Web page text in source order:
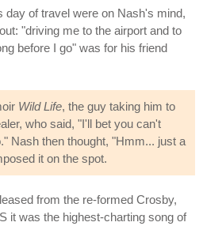
day of travel were on Nash's mind,
"driving me to the airport and to
before I go" was for his friend
Wild Life, the guy taking him to
who said, "I'll bet you can't
Nash then thought, "Hmm... just a
it on the spot.
from the re-formed Crosby,
it was the highest-charting song of